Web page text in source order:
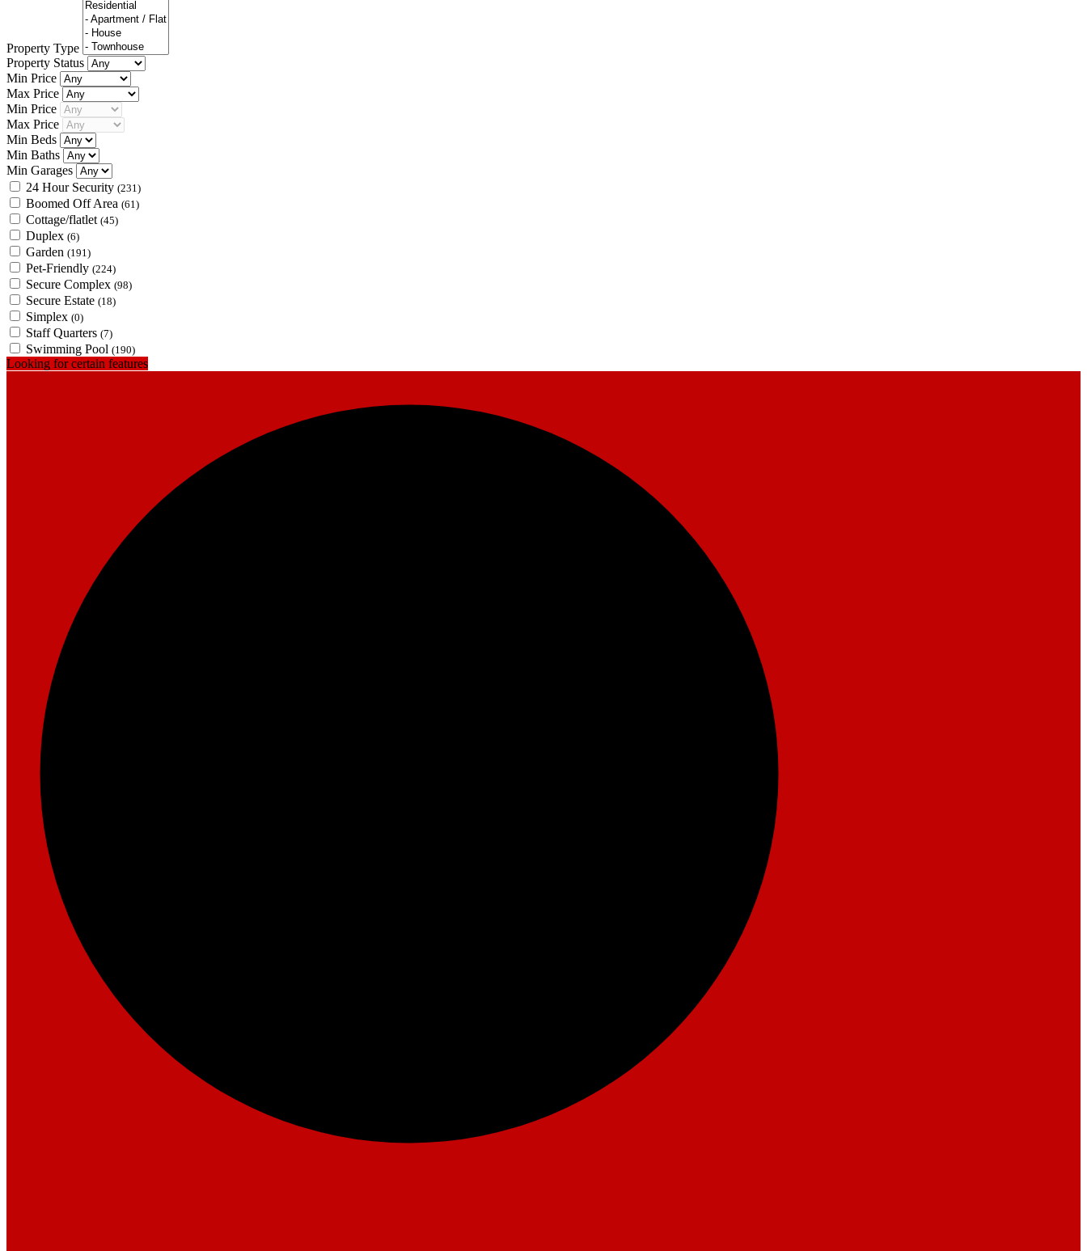
Property Type
Property Status
Min Price
Max Price
Min Price
Max Price
Min Beds
Min Baths
Min Garages
24 Hour Security (231)
Boomed Off Area (61)
Cottage/flatlet (45)
Duplex (6)
Garden (191)
Pet-Friendly (224)
Secure Complex (98)
Secure Estate (18)
Simplex (0)
Staff Quarters (7)
Swimming Pool (190)
Looking for certain features